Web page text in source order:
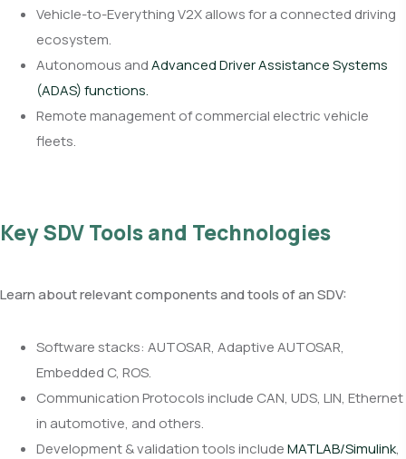
Vehicle-to-Everything V2X allows for a connected driving
ecosystem.
Autonomous andAdvanced Driver Assistance Systems
(ADAS) functions.
Remote management of commercial electric vehicle
fleets.
Key SDV Tools and Technologies
Learn about relevant components and tools of an SDV:
Software stacks: AUTOSAR, Adaptive AUTOSAR,
Embedded C, ROS.
Communication Protocols include CAN, UDS, LIN, Ethernet
in automotive, and others.
Development & validation tools includeMATLAB/Simulink,